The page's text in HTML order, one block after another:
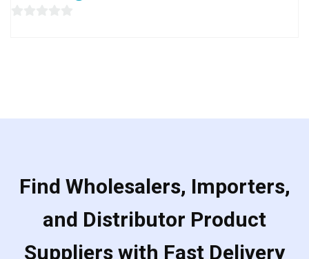
Find Wholesalers, Importers,
and Distributor Product
Suppliers with Fast Delivery